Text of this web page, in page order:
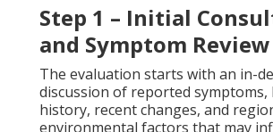
Step 1 – Initial
and Symptom Review
The evaluation starts with an in-
discussion of reported symptoms,
history, recent changes, and
environmental factors that may